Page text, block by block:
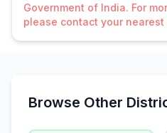
Government of India. For
please contact your nearest
Browse Other